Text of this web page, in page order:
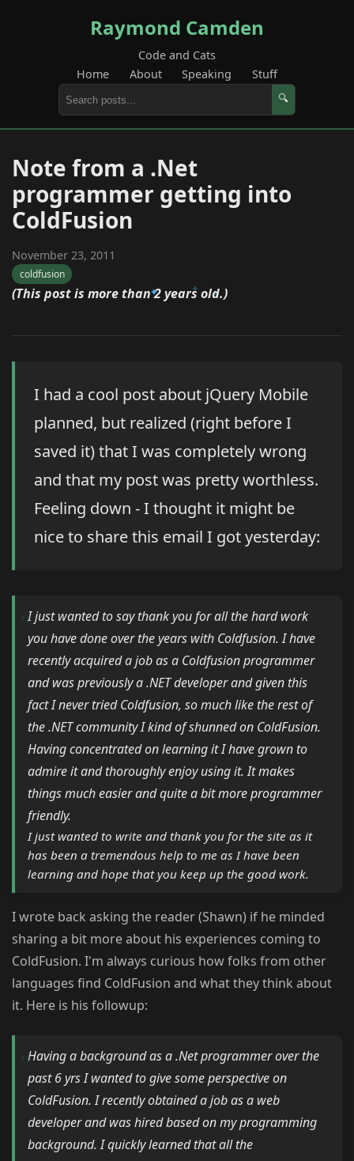
Raymond Camden
Code and Cats
Home
About Speaking Stuff
🔍
Note from a .Net
programmer getting into
ColdFusion
November 23, 2011
coldfusion
(This post is more than 2 years old.)
I had a cool post about jQuery Mobile
planned, but realized (right before I
saved it) that I was completely wrong
and that my post was pretty worthless.
Feeling down - I thought it might be
nice to share this email I got yesterday:
I just wanted to say thank you for all the hard work
you have done over the years with Coldfusion. I have
recently acquired a job as a Coldfusion programmer
and was previously a .NET developer and given this
fact I never tried Coldfusion, so much like the rest of
the .NET community I kind of shunned on ColdFusion.
Having concentrated on learning it I have grown to
admire it and thoroughly enjoy using it. It makes
things much easier and quite a bit more programmer
friendly.
I just wanted to write and thank you for the site as it
has been a tremendous help to me as I have been
learning and hope that you keep up the good work.
I wrote back asking the reader (Shawn) if he minded
sharing a bit more about his experiences coming to
ColdFusion. I'm always curious how folks from other
languages find ColdFusion and what they think about
it. Here is his followup:
Having a background as a .Net programmer over the
past 6 yrs I wanted to give some perspective on
ColdFusion. I recently obtained a job as a web
developer and was hired based on my programming
background. I quickly learned that all the